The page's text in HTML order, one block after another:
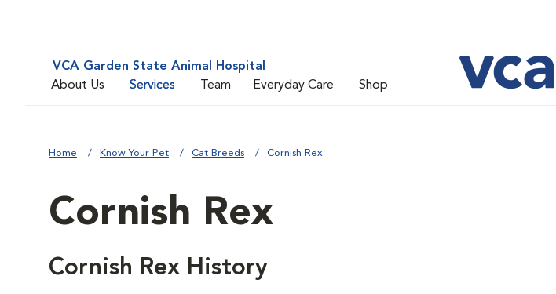
VCA Garden State Animal Hospital
About Us
Services Team Everyday Care Shop
Home Know Your Pet Cat Breeds Cornish Rex
Cornish Rex
Cornish Rex History